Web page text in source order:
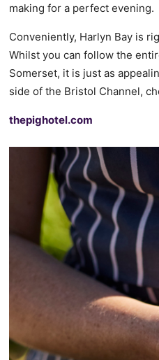
making for a perfect evening.
Conveniently, Harlyn Bay is
Whilst you can follow the
Somerset, it is just as
side of the Bristol Channel,
thepighotel.com